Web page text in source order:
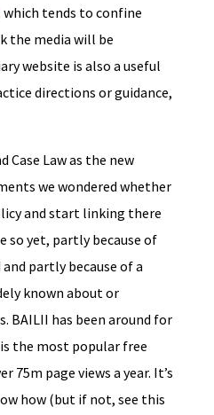
which tends to confine
the media will be
website is also a useful
directions or guidance,
Case Law as the new
we wondered whether
and start linking there
so yet, partly because of
partly because of a
known about or
BAILII has been around for
the most popular free
75m page views a year. It’s
how (but if not, see this